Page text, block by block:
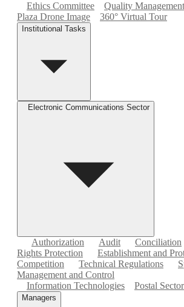
Ethics Committee Quality
Plaza Drone Image
360° Virtual Tour
Institutional Tasks
Electronic Communications Sector
Authorization Audit Conciliation
Rights Protection
Establishment and
Competition
Technical Regulations
Management and Control
Information Technologies
Postal Sector
Managers